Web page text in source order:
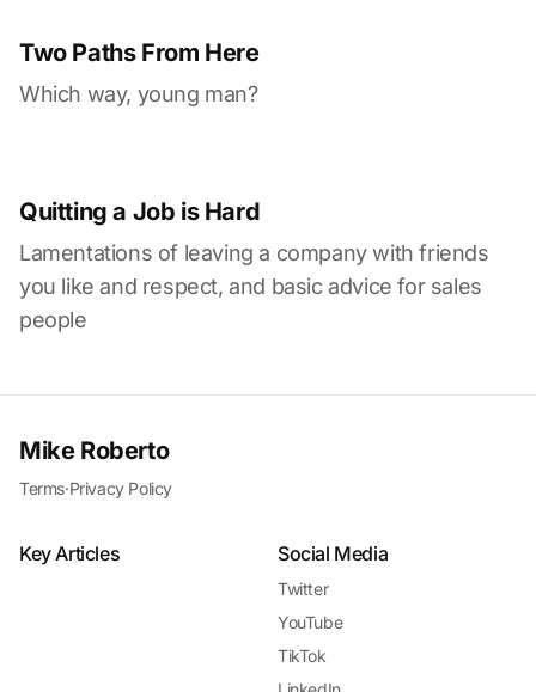
Two Paths From Here
Which way, young man?
Quitting a Job is Hard
Lamentations of leaving a company with friends
you like and respect, and basic advice for sales
people
Mike Roberto
Terms·Privacy Policy
Key Articles Social Media
Twitter
YouTube
TikTok